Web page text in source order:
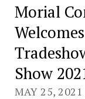
Morial
Show
MAY 25, 2021